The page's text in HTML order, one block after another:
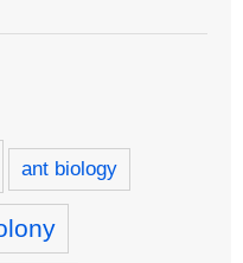
ant biology